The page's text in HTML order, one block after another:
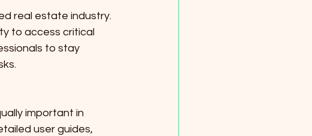
real estate industry.
to access critical
to stay
important in
user guides,